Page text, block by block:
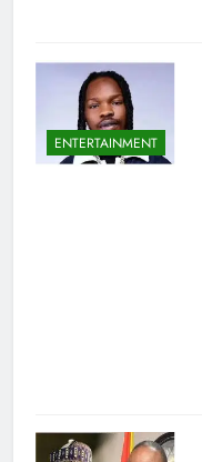
ENTERTAINMENT